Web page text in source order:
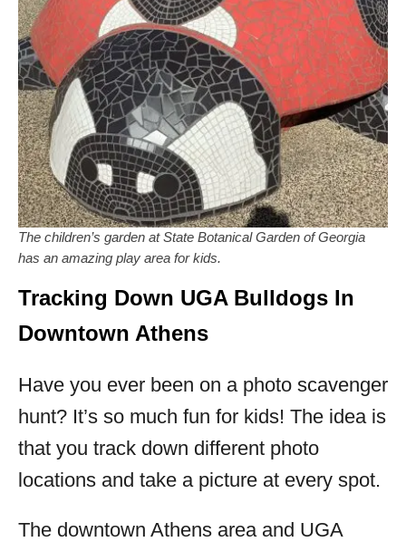
The children’s garden at State Botanical Garden of Georgia
has an amazing play area for kids.
Tracking Down UGA Bulldogs In
Downtown Athens
Have you ever been on a photo scavenger
hunt? It’s so much fun for kids! The idea is
that you track down different photo
locations and take a picture at every spot.
The downtown Athens area and UGA